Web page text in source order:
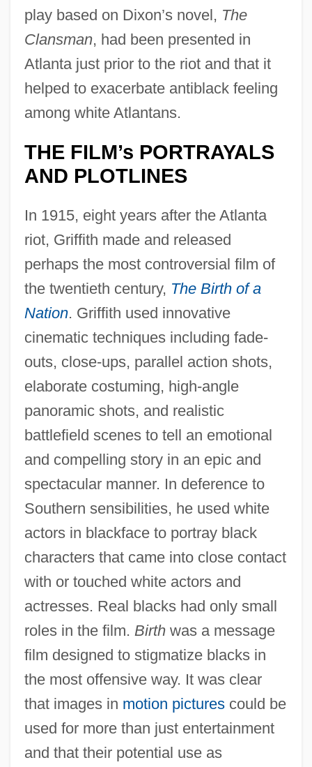
play based on Dixon’s novel, The
Clansman, had been presented in
Atlanta just prior to the riot and that it
helped to exacerbate antiblack feeling
among white Atlantans.
THE FILM’s PORTRAYALS
AND PLOTLINES
In 1915, eight years after the Atlanta
riot, Griffith made and released
perhaps the most controversial film of
the twentieth century, The Birth of a
Nation. Griffith used innovative
cinematic techniques including fade-
outs, close-ups, parallel action shots,
elaborate costuming, high-angle
panoramic shots, and realistic
battlefield scenes to tell an emotional
and compelling story in an epic and
spectacular manner. In deference to
Southern sensibilities, he used white
actors in blackface to portray black
characters that came into close contact
with or touched white actors and
actresses. Real blacks had only small
roles in the film. Birthwas a message
film designed to stigmatize blacks in
the most offensive way. It was clear
that images in motion picturescould be
used for more than just entertainment
and that their potential use as